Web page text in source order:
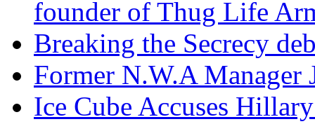
founder of Thug Life
Breaking the Secrecy
Former N.W.A
Ice Cube Accuses